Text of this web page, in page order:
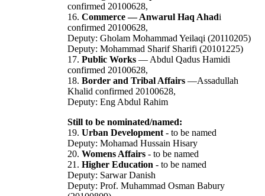
confirmed 20100628,
16. Commerce — Anwarul Haq Ahadi
confirmed 20100628,
Deputy: Gholam Mohammad Yeilaqi (20110205)
Deputy: Mohammad Sharif Sharifi (20101225)
17. Public Works — Abdul Qadus Hamidi
confirmed 20100628,
18. Border and Tribal Affairs —Assadullah
Khalid confirmed 20100628,
Deputy: Eng Abdul Rahim
Still to be nominated/named:
19. Urban Development - to be named
Deputy: Mohamad Hussain Hisary
20. Womens Affairs - to be named
21. Higher Education - to be named
Deputy: Sarwar Danish
Deputy: Prof. Muhammad Osman Babury